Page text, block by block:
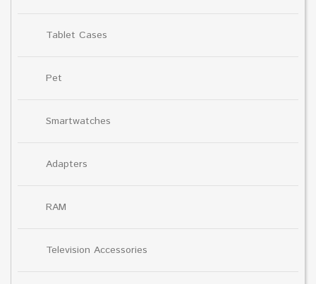
Tablet Cases
Pet
Smartwatches
Adapters
RAM
Television Accessories